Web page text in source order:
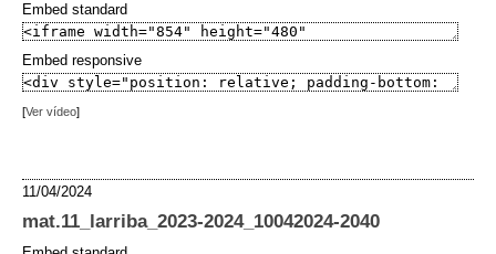
Embed standard
Embed responsive
[Ver vídeo]
11/04/2024
mat.11_larriba_2023-2024_10042024-2040